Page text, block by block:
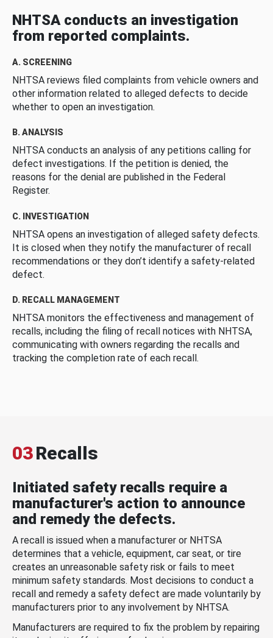
NHTSA conducts an investigation
from reported complaints.
A. SCREENING
NHTSA reviews filed complaints from vehicle owners and
other information related to alleged defects to decide
whether to open an investigation.
B. ANALYSIS
NHTSA conducts an analysis of any petitions calling for
defect investigations. If the petition is denied, the
reasons for the denial are published in the Federal
Register.
C. INVESTIGATION
NHTSA opens an investigation of alleged safety defects.
It is closed when they notify the manufacturer of recall
recommendations or they don’t identify a safety-related
defect.
D. RECALL MANAGEMENT
NHTSA monitors the effectiveness and management of
recalls, including the filing of recall notices with NHTSA,
communicating with owners regarding the recalls and
tracking the completion rate of each recall.
03Recalls
Initiated safety recalls require a
manufacturer's action to announce
and remedy the defects.
A recall is issued when a manufacturer or NHTSA
determines that a vehicle, equipment, car seat, or tire
creates an unreasonable safety risk or fails to meet
minimum safety standards. Most decisions to conduct a
recall and remedy a safety defect are made voluntarily by
manufacturers prior to any involvement by NHTSA.
Manufacturers are required to fix the problem by repairing